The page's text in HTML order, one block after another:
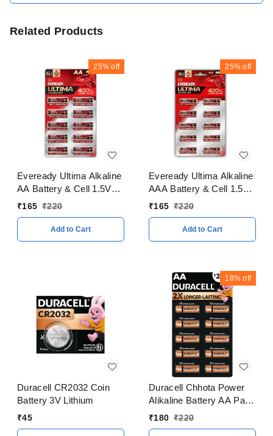
Related Products
25% off
Eveready Ultima Alkaline
AA Battery & Cell 1.5V
400% Longer Lasting
₹165 ₹220
Add to Cart
25% off
Eveready Ultima Alkaline
AAA Battery & Cell 1.5V
400% Longer Lasting
₹165 ₹220
Add to Cart
Duracell CR2032 Coin
Battery 3V Lithium
₹45
18% off
Duracell Chhota Power
Alikaline Battery AA Pack
of 10
₹180 ₹220